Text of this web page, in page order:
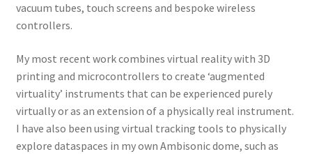
vacuum tubes, touch screens and bespoke wireless
controllers.
My most recent work combines virtual reality with 3D
printing and microcontrollers to create ‘augmented
virtuality’ instruments that can be experienced purely
virtually or as an extension of a physically real instrument.
I have also been using virtual tracking tools to physically
explore dataspaces in my own Ambisonic dome, such as